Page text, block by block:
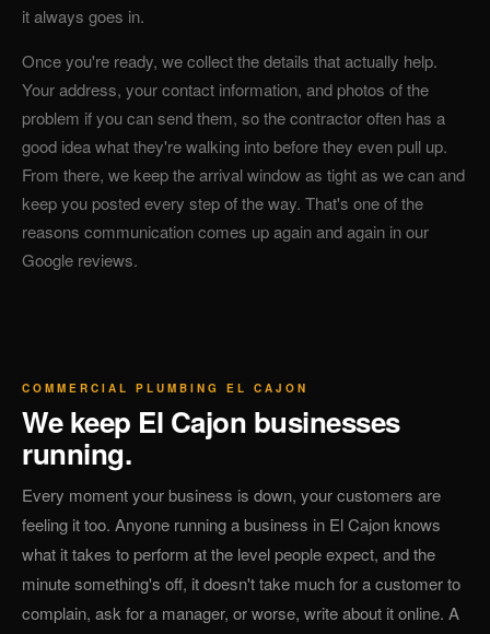
it always goes in.
Once you're ready, we collect the details that actually help.
Your address, your contact information, and photos of the
problem if you can send them, so the contractor often has a
good idea what they're walking into before they even pull up.
From there, we keep the arrival window as tight as we can and
keep you posted every step of the way. That's one of the
reasons communication comes up again and again in our
Google reviews.
COMMERCIAL PLUMBING EL CAJON
We keep El Cajon businesses
running.
Every moment your business is down, your customers are
feeling it too. Anyone running a business in El Cajon knows
what it takes to perform at the level people expect, and the
minute something's off, it doesn't take much for a customer to
complain, ask for a manager, or worse, write about it online. A